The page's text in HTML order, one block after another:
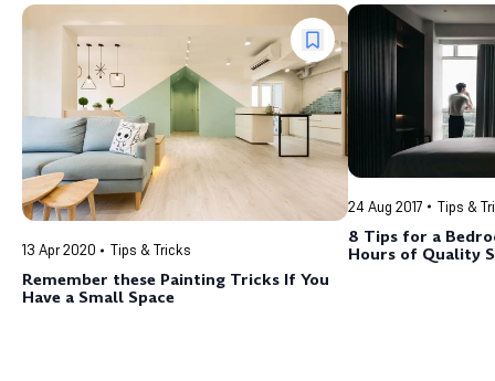
13 Apr 2020 Tips & Tricks
Remember these Painting Tricks If You
Have a Small Space
24 Aug 2017 Tips &
8 Tips for a
Hours of Quality